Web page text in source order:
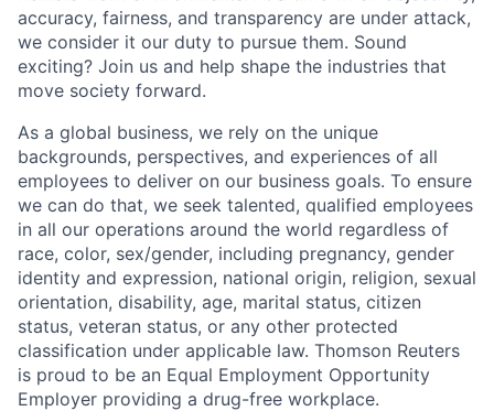
accuracy, fairness, and transparency are under attack,
we consider it our duty to pursue them. Sound
exciting? Join us and help shape the industries that
move society forward.
As a global business, we rely on the unique
backgrounds, perspectives, and experiences of all
employees to deliver on our business goals. To ensure
we can do that, we seek talented, qualified employees
in all our operations around the world regardless of
race, color, sex/gender, including pregnancy, gender
identity and expression, national origin, religion, sexual
orientation, disability, age, marital status, citizen
status, veteran status, or any other protected
classification under applicable law. Thomson Reuters
is proud to be an Equal Employment Opportunity
Employer providing a drug-free workplace.